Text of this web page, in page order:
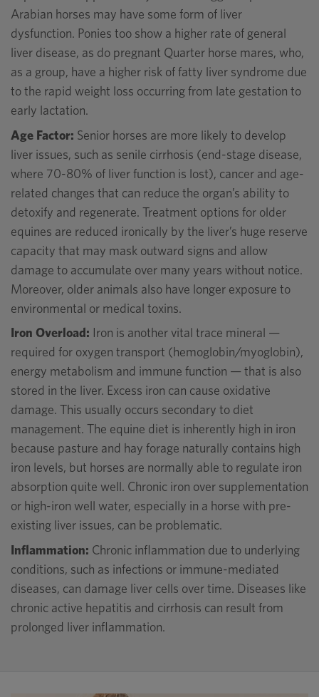
Arabian horses may have some form of liver
dysfunction. Ponies too show a higher rate of general
liver disease, as do pregnant Quarter horse mares, who,
as a group, have a higher risk of fatty liver syndrome due
to the rapid weight loss occurring from late gestation to
early lactation.
Age Factor: Senior horses are more likely to develop
liver issues, such as senile cirrhosis (end-stage disease,
where 70-80% of liver function is lost), cancer and age-
related changes that can reduce the organ’s ability to
detoxify and regenerate. Treatment options for older
equines are reduced ironically by the liver’s huge reserve
capacity that may mask outward signs and allow
damage to accumulate over many years without notice.
Moreover, older animals also have longer exposure to
environmental or medical toxins.
Iron Overload: Iron is another vital trace mineral —
required for oxygen transport (hemoglobin/myoglobin),
energy metabolism and immune function — that is also
stored in the liver. Excess iron can cause oxidative
damage. This usually occurs secondary to diet
management. The equine diet is inherently high in iron
because pasture and hay forage naturally contains high
iron levels, but horses are normally able to regulate iron
absorption quite well. Chronic iron over supplementation
or high-iron well water, especially in a horse with pre-
existing liver issues, can be problematic.
Inflammation: Chronic inflammation due to underlying
conditions, such as infections or immune-mediated
diseases, can damage liver cells over time. Diseases like
chronic active hepatitis and cirrhosis can result from
prolonged liver inflammation.